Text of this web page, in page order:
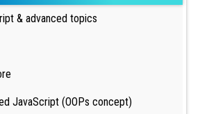
& advanced topics
JavaScript (OOPs concept)